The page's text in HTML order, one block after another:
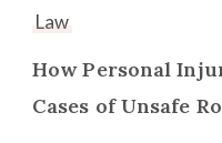
Law
How Personal
Cases of Unsafe